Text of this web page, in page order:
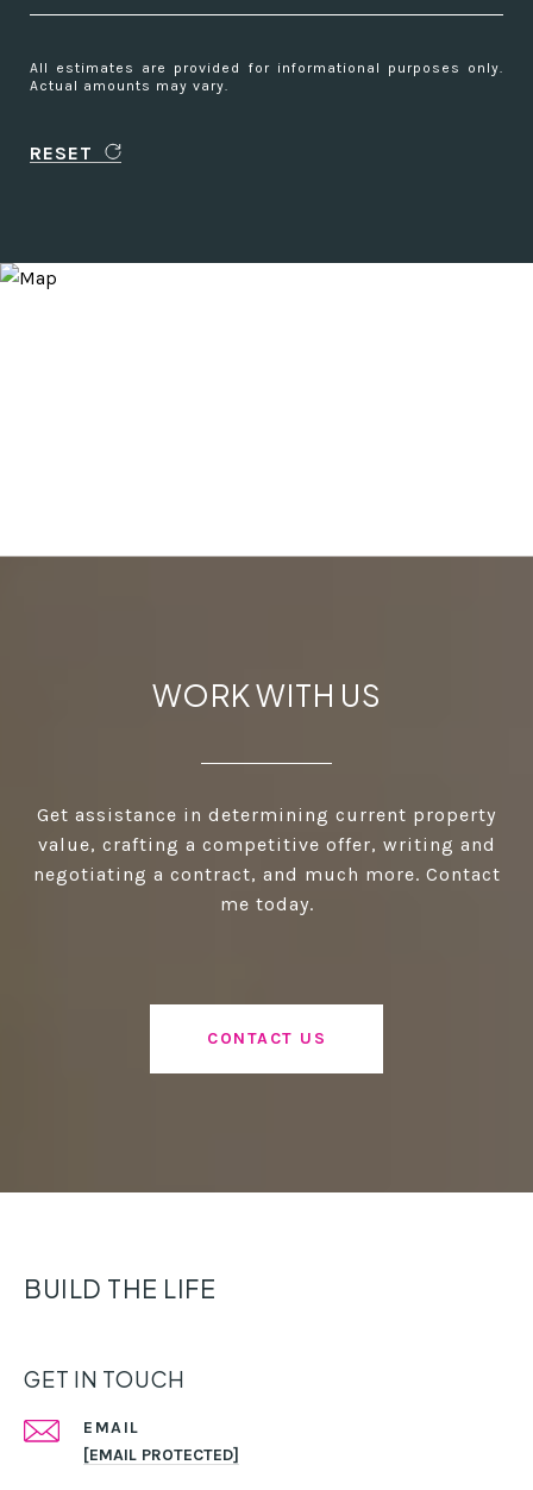
All estimates are provided for informational purposes only.
Actual amounts may vary.
RESET
WORK WITH US
Get assistance in determining current property
value, crafting a competitive offer, writing and
negotiating a contract, and much more. Contact
me today.
CONTACT US
BUILD THE LIFE
GET IN TOUCH
EMAIL
[EMAIL PROTECTED]